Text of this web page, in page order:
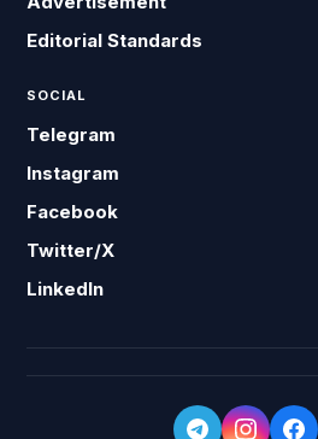
Editorial Standards
SOCIAL
Telegram
Instagram
Facebook
Twitter/X
LinkedIn